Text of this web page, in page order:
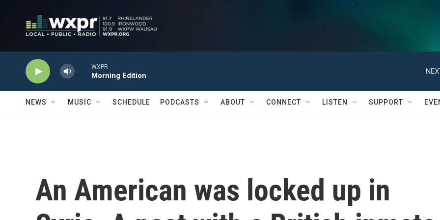
WXPR
Morning Edition
NEWS MUSIC SCHEDULE PODCASTS ABOUT CONNECT LISTEN SUPPORT
An American was locked up in